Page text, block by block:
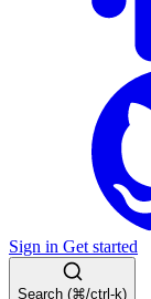
Sign in Get started
Search (⌘/ctrl-k)